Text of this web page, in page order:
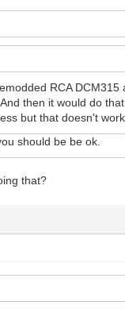
RCA
then it would do
but that doesn't
should be be ok.
that?